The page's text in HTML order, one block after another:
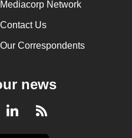
Mediacorp Network
Contact Us
Our Correspondents
news
LinkedInRSS